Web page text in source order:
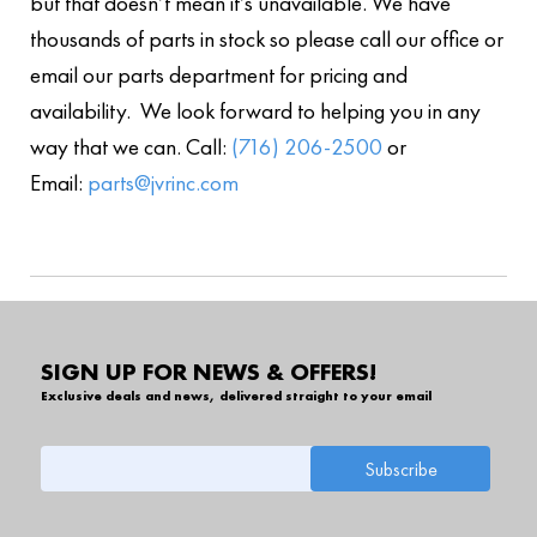
thousands of parts in stock so please call our office or
email our parts department for pricing and
availability. We look forward to helping you in any
way that we can. Call: (716) 206-2500 or
Email: parts@jvrinc.com
SIGN UP FOR NEWS & OFFERS!
Exclusive deals and news, delivered straight to your email